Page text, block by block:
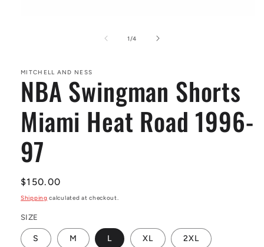
1/of
4
MITCHELL AND NESS
NBA Swingman Shorts
Miami Heat Road 1996-
97
Regular
price
$150.00
Shipping calculated at checkout.
SIZE
S M L XL 2XL